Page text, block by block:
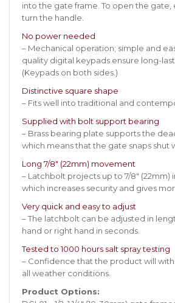
into the gate frame. To open the
turn the handle.
No power needed
– Mechanical operation; simple and
quality digital keypads ensure long-
(Keypads on both sides.)
Distinctive square shape
– Fits well into traditional and
Supplied with bolt support bearing
– Brass bearing plate supports the
which means that the gate snaps shut
Long 7/8″ (22mm) movement
– Latchbolt projects up to 7/8″ (22mm)
which increases security and gives
Very quick and easy to adjust
– The latchbolt can be adjusted in
hand or right hand in seconds.
Tested to 1000 hours salt spray testing
– Confidence that the product will
all weather conditions.
Product Options: